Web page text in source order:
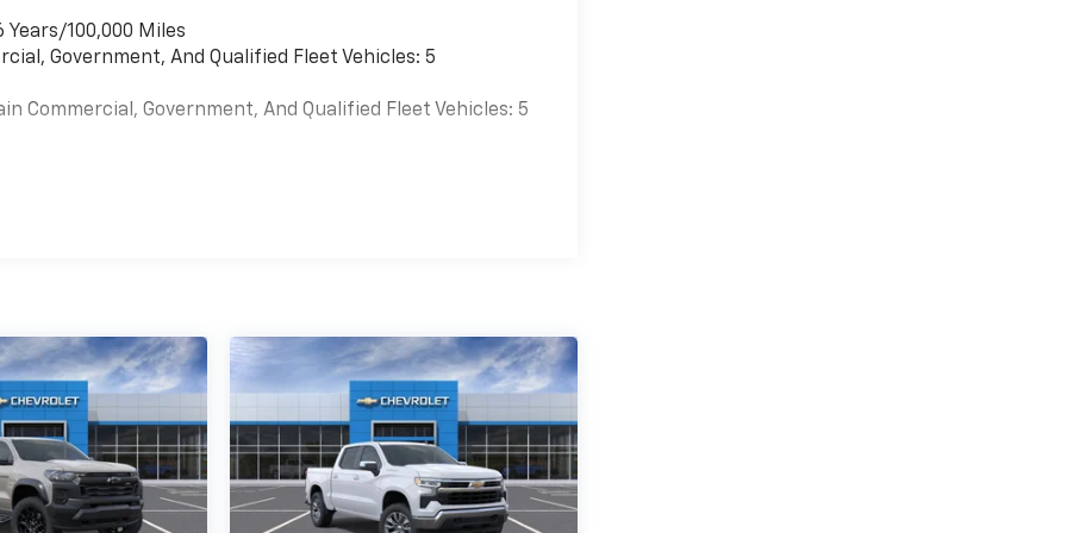
100,000 Miles
Government, And Qualified Fleet Vehicles: 5
Commercial, Government, And Qualified Fleet Vehicles: 5